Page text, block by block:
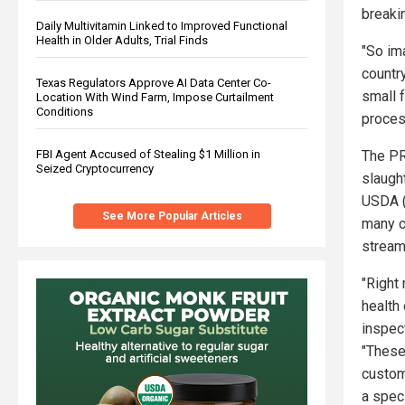
Daily Multivitamin Linked to Improved Functional
Health in Older Adults, Trial Finds
Texas Regulators Approve AI Data Center Co-
Location With Wind Farm, Impose Curtailment
Conditions
FBI Agent Accused of Stealing $1 Million in
Seized Cryptocurrency
See More Popular Articles
"So
small
The
USDA
many
"Right
health
a